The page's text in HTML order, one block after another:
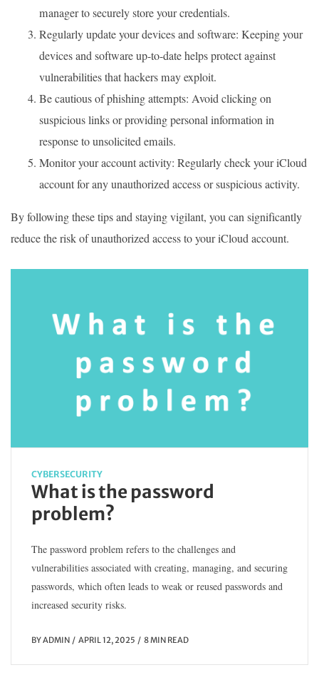
manager to securely store your credentials.
Regularly update your devices and software: Keeping your
devices and software up-to-date helps protect against
vulnerabilities that hackers may exploit.
Be cautious of phishing attempts: Avoid clicking on
suspicious links or providing personal information in
response to unsolicited emails.
Monitor your account activity: Regularly check your iCloud
account for any unauthorized access or suspicious activity.
By following these tips and staying vigilant, you can significantly
reduce the risk of unauthorized access to your iCloud account.
CYBERSECURITY
What is the password
problem?
The password problem refers to the challenges and
vulnerabilities associated with creating, managing, and securing
passwords, which often leads to weak or reused passwords and
increased security risks.
BYADMIN APRIL 12, 2025 8 MIN READ